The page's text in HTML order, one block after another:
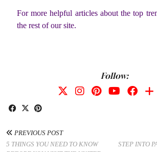
For more helpful articles about the top
the rest of our site.
Follow:
PREVIOUS POST
5 THINGS YOU NEED TO KNOW
STEP INTO